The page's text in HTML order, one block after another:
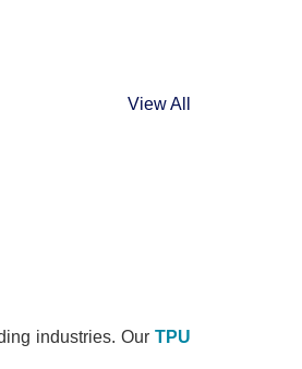
View All
industries. OurTPU